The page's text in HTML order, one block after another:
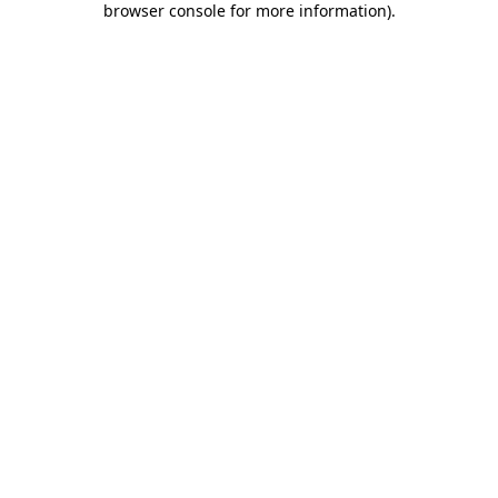
browser console for more information).